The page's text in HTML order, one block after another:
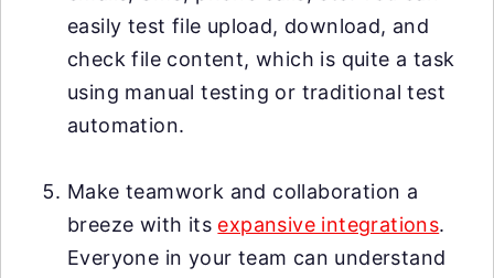
easily test file upload, download, and
check file content, which is quite a task
using manual testing or traditional test
automation.
Make teamwork and collaboration a
breeze with its expansive integrations.
Everyone in your team can understand